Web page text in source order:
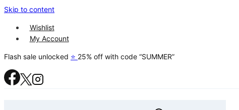
Skip to content
Wishlist
My Account
Flash sale unlocked ⭐ 25% off with code “SUMMER”